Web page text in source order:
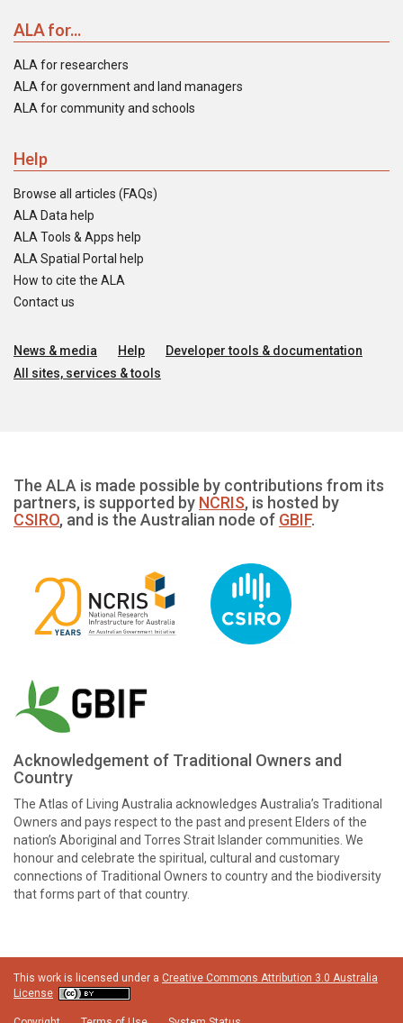
ALA for...
ALA for researchers
ALA for government and land managers
ALA for community and schools
Help
Browse all articles (FAQs)
ALA Data help
ALA Tools & Apps help
ALA Spatial Portal help
How to cite the ALA
Contact us
News & media Help
Developer tools & documentation
All sites, services & tools
The ALA is made possible by contributions from its
partners, is supported by NCRIS, is hosted by
CSIRO, and is the Australian node of GBIF.
Acknowledgement of Traditional Owners and
Country
The Atlas of Living Australia acknowledges Australia’s Traditional
Owners and pays respect to the past and present Elders of the
nation’s Aboriginal and Torres Strait Islander communities. We
honour and celebrate the spiritual, cultural and customary
connections of Traditional Owners to country and the biodiversity
that forms part of that country.
This work is licensed under a Creative Commons Attribution 3.0 Australia
License